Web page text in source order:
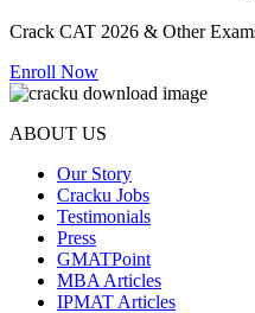
Crack CAT 2026 & Other
Enroll Now
ABOUT US
Our Story
Cracku Jobs
Testimonials
Press
GMATPoint
MBA Articles
IPMAT Articles